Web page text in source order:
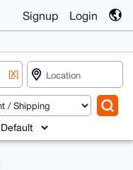
Signup Login
[X]